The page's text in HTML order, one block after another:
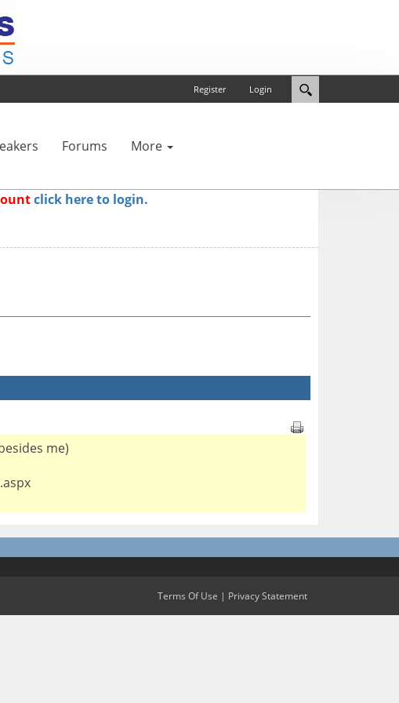
Login
Register
Forums More
click here to login.
me)
Terms Of Use | Privacy Statement